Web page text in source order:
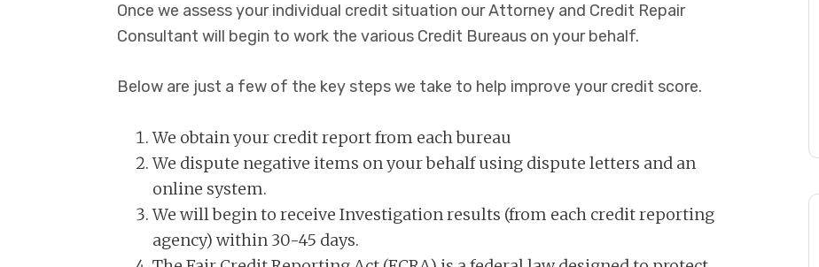
Once we assess your individual credit situation our Attorney and Credit Repair
Consultant will begin to work the various Credit Bureaus on your behalf.
Below are just a few of the key steps we take to help improve your credit score.
We obtain your credit report from each bureau
We dispute negative items on your behalf using dispute letters and an
online system.
We will begin to receive Investigation results (from each credit reporting
agency) within 30-45 days.